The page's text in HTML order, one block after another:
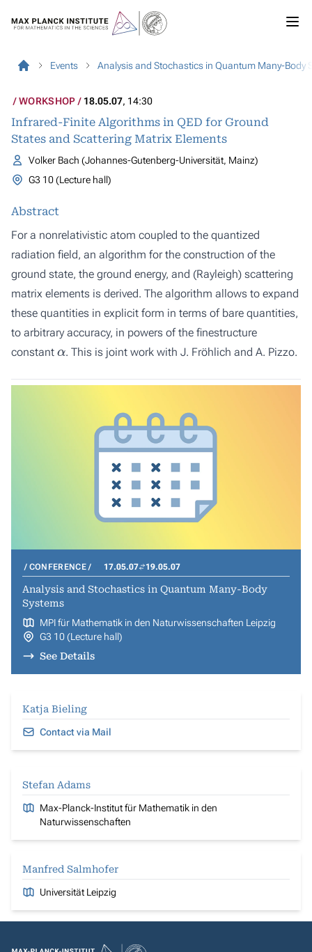
Events Analysis and Stochastics in Quantum Many-Body
WORKSHOP 18.05.07, 14:30
Infrared-Finite Algorithms in QED for Ground
States and Scattering Matrix Elements
Volker Bach (Johannes-Gutenberg-Universität, Mainz)
G3 10 (Lecture hall)
Abstract
For a nonrelativistic atom coupled to the quantized
radiation field, an algorithm for the construction of the
ground state, the ground energy, and (Rayleigh) scattering
matrix elements is derived. The algorithm allows to expand
these quantities in explicit form in terms of bare quantities,
to arbitrary accuracy, in powers of the finestructure
constant
α
. This is joint work with J. Fröhlich and A. Pizzo.
CONFERENCE 17.05.07 19.05.07
Analysis and Stochastics in Quantum Many-Body
Systems
MPI für Mathematik in den Naturwissenschaften Leipzig
G3 10 (Lecture hall)
See Details
Katja Bieling
Contact via Mail
Stefan Adams
Max-Planck-Institut für Mathematik in den
Naturwissenschaften
Manfred Salmhofer
Universität Leipzig